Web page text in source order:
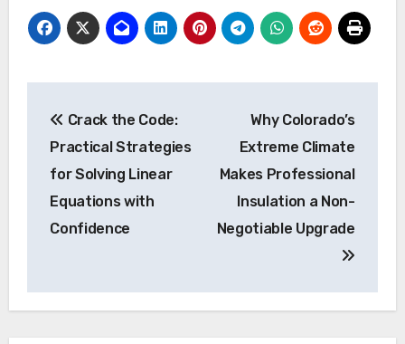
navigation
Crack the Code:
Practical Strategies
for Solving Linear
Equations with
Confidence
Why Colorado’s
Extreme Climate
Makes Professional
Insulation a Non-
Negotiable Upgrade